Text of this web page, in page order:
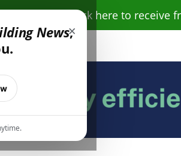
News,
×
Click here to
News